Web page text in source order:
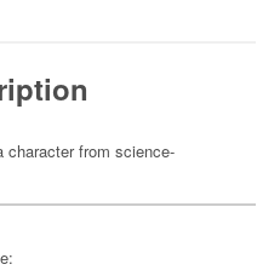
character from science-